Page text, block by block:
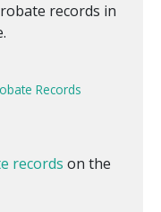
records in
Records
records on the